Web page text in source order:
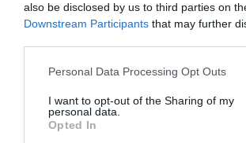
also be disclosed by us to third parties on
Downstream Participants that may further
Please note that this website/app uses one
not limited to your visit or usage behaviour.
grant or deny consent to Google and its
use your data for below specified purposes
Personal Data Processing Opt Outs
I want to opt-out of the Sharing of my
personal data.
Opted In
Enquiry